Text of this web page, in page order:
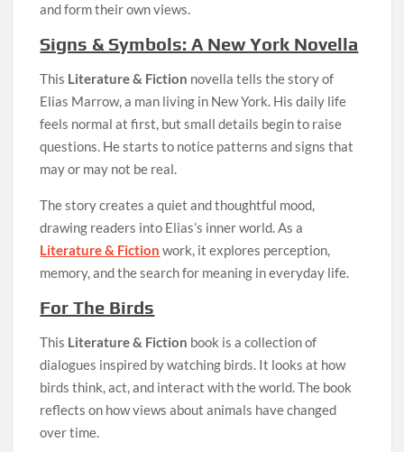
and form their own views.
Signs & Symbols: A New York Novella
This Literature & Fiction novella tells the story of
Elias Marrow, a man living in New York. His daily life
feels normal at first, but small details begin to raise
questions. He starts to notice patterns and signs that
may or may not be real.
The story creates a quiet and thoughtful mood,
drawing readers into Elias’s inner world. As a
Literature & Fiction work, it explores perception,
memory, and the search for meaning in everyday life.
For The Birds
This Literature & Fiction book is a collection of
dialogues inspired by watching birds. It looks at how
birds think, act, and interact with the world. The book
reflects on how views about animals have changed
over time.